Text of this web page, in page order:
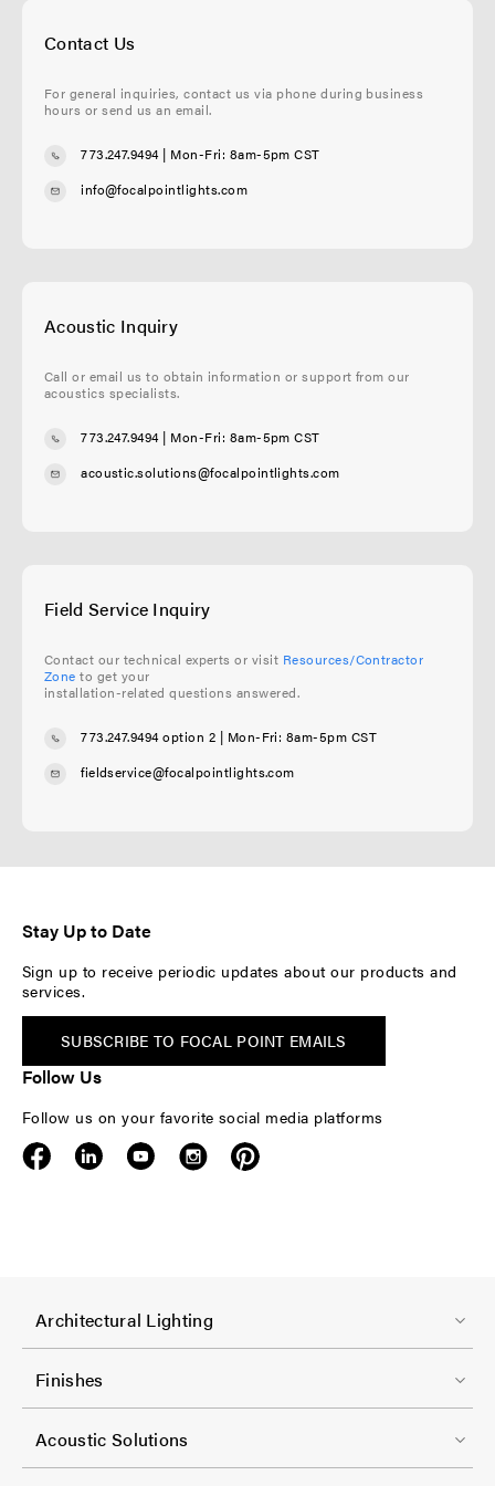
Contact Us
For general inquiries, contact us via phone during business
hours or send us an email.
773.247.9494| Mon-Fri: 8am-5pm CST
info@focalpointlights.com
Acoustic Inquiry
Call or email us to obtain information or support from our
acoustics specialists.
773.247.9494| Mon-Fri: 8am-5pm CST
acoustic.solutions@focalpointlights.com
Field Service Inquiry
Contact our technical experts or visit Resources/Contractor
Zone to get your
installation-related questions answered.
773.247.9494 option 2 | Mon-Fri: 8am-5pm CST
fieldservice@focalpointlights.com
Stay Up to Date
Sign up to receive periodic updates about our products and
services.
SUBSCRIBE TO FOCAL POINT EMAILS
Follow Us
Follow us on your favorite social media platforms
F
o
o
t
e
r
Architectural Lighting
Finishes
F
oAcoustic Solutions